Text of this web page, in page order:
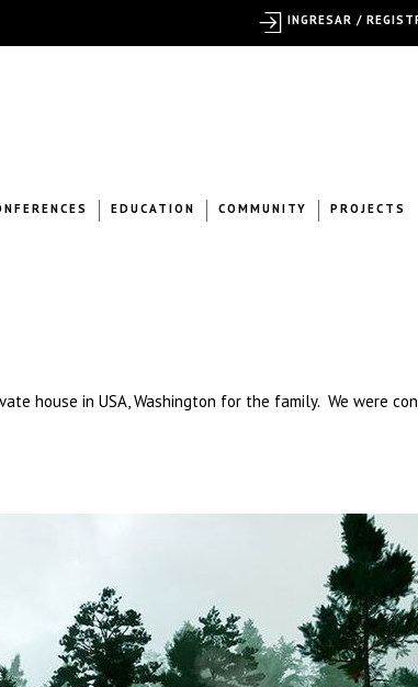
EDUCATION COMMUNITY PROJECTS
house in USA, Washington for the family. We were
INGRESAR /